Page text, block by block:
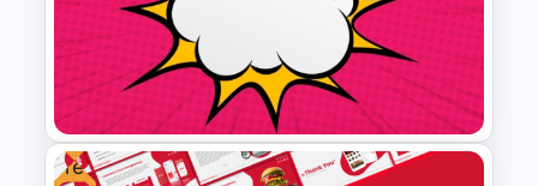
VUCA vs BANI Framework
Comparison PPT & Google
Slides Template
Free